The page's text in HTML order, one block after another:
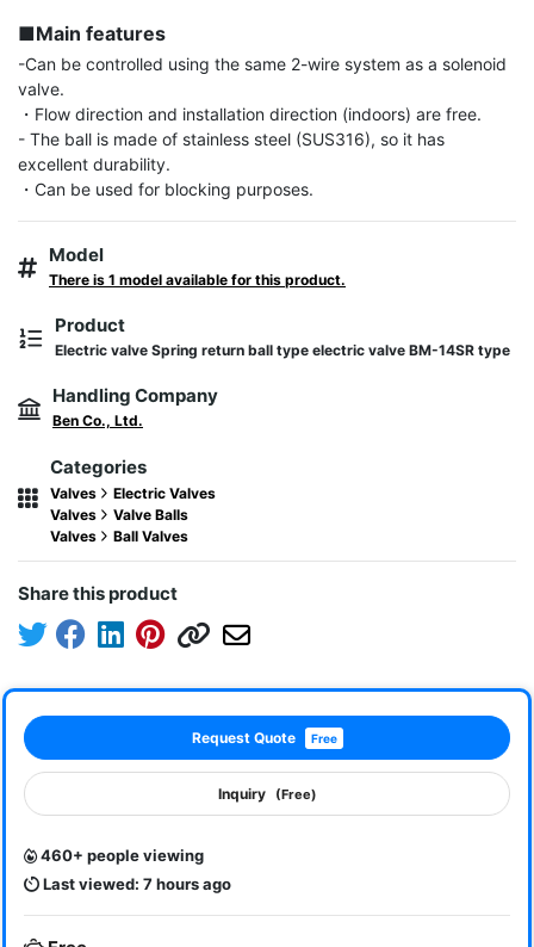
■Main features
-Can be controlled using the same 2-wire system as a solenoid
valve.
・Flow direction and installation direction (indoors) are free.
- The ball is made of stainless steel (SUS316), so it has
excellent durability.
・Can be used for blocking purposes.
Model
There is 1 model available for this product.
Product
Electric valve Spring return ball type electric valve BM-14SR type
Handling Company
Ben Co., Ltd.
Categories
Valves
Electric Valves
Valves
Valve Balls
Valves
Ball Valves
Share this product
Request Quote Free
Inquiry (Free)
460+ people viewing
Last viewed: 7 hours ago